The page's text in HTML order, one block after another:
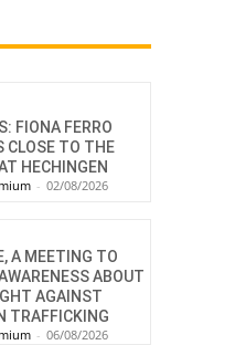
FIONA FERRO
CLOSE TO THE
HECHINGEN
- 02/08/2026
A MEETING TO
ABOUT
AGAINST
TRAFFICKING
- 06/08/2026